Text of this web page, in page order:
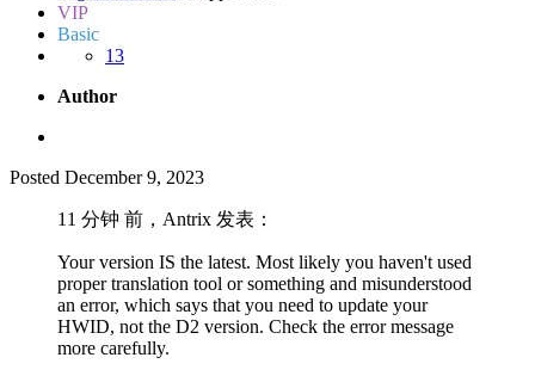
VIP
Basic
13
Author
Posted December 9, 2023
11 分钟 前，Antrix 发表：
Your version IS the latest. Most likely you haven't used
proper translation tool or something and misunderstood
an error, which says that you need to update your
HWID, not the D2 version. Check the error message
more carefully.